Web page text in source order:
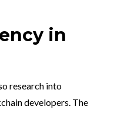
in
research into
developers. The